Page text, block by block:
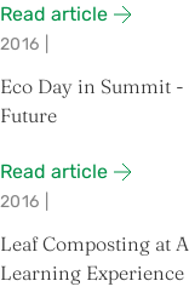
Read article
2016
Eco Day in Summit
Future
Read article
2016
Leaf Composting at
Learning Experience